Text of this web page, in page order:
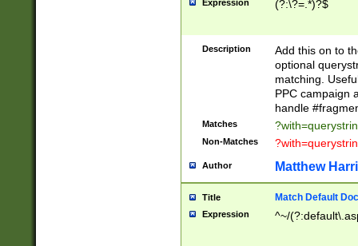
Expression (?:\?=.*)?$
Description
Add this on to
optional
matching.
PPC campaign
handle
Matches
Non-Matches
Author Matthew
Title Match Default
Expression ^~/